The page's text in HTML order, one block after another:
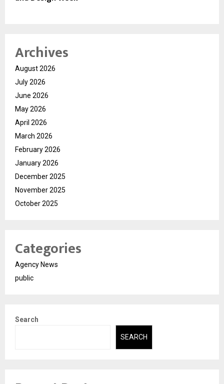
Archives
August 2026
July 2026
June 2026
May 2026
April 2026
March 2026
February 2026
January 2026
December 2025
November 2025
October 2025
Categories
Agency News
public
Search
SEARCH